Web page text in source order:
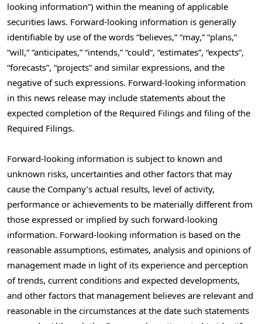
looking information”) within the meaning of applicable
securities laws. Forward-looking information is generally
identifiable by use of the words “believes,” “may,” “plans,”
“will,” “anticipates,” “intends,” “could”, “estimates”, “expects”,
“forecasts”, “projects” and similar expressions, and the
negative of such expressions. Forward-looking information
in this news release may include statements about the
expected completion of the Required Filings and filing of the
Required Filings.
Forward-looking information is subject to known and
unknown risks, uncertainties and other factors that may
cause the Company’s actual results, level of activity,
performance or achievements to be materially different from
those expressed or implied by such forward-looking
information. Forward-looking information is based on the
reasonable assumptions, estimates, analysis and opinions of
management made in light of its experience and perception
of trends, current conditions and expected developments,
and other factors that management believes are relevant and
reasonable in the circumstances at the date such statements